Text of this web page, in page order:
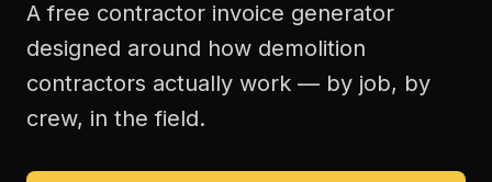
A free contractor invoice generator
designed around how demolition
contractors actually work — by job, by
crew, in the field.